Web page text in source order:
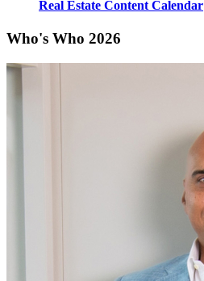
Real Estate Content Calendar
Who's Who 2026